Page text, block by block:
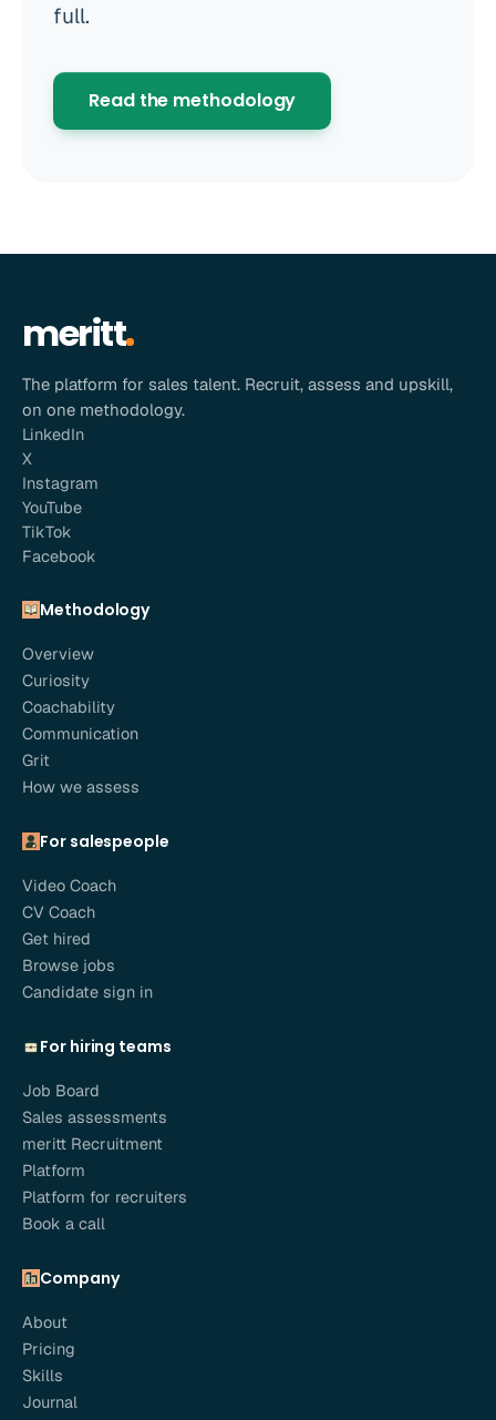
full.
Read the methodology
meritt
The platform for sales talent. Recruit, assess and upskill,
on one methodology.
LinkedIn
X
Instagram
YouTube
TikTok
Facebook
Methodology
Overview
Curiosity
Coachability
Communication
Grit
How we assess
For salespeople
Video Coach
CV Coach
Get hired
Browse jobs
Candidate sign in
For hiring teams
Job Board
Sales assessments
meritt Recruitment
Platform
Platform for recruiters
Book a call
Company
About
Pricing
Skills
Journal